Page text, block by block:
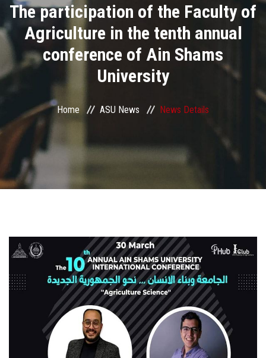
Academics
Research
Health Care
Centers and Units
ASU Smart Systems
ASU Media
Students
Faculty Staff
Postgraduate
The participation of the Faculty of
Agriculture in the tenth annual
conference of Ain Shams
University
Home ASU News News Details